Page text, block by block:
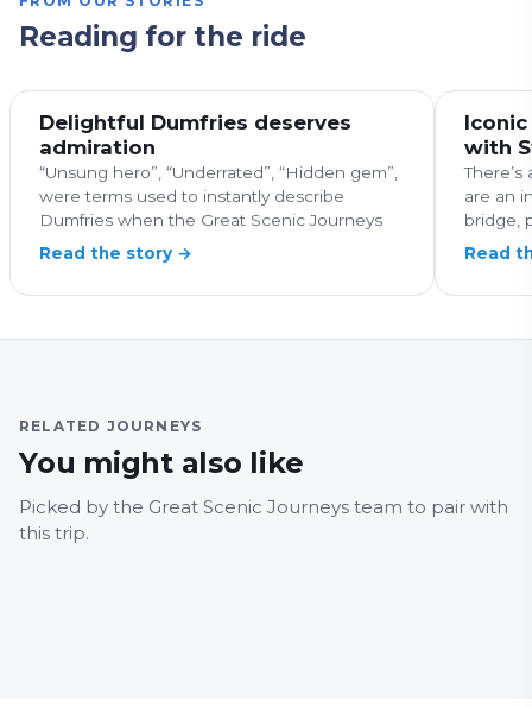
Reading for the ride
Delightful Dumfries deserves
admiration
“Unsung hero”, “Underrated”, “Hidden gem”,
were terms used to instantly describe
Dumfries when the Great Scenic Journeys
Read the story →
with
are an
bridge,
Read
RELATED JOURNEYS
You might also like
Picked by the Great Scenic Journeys team to pair with
this trip.
SCOTLAND
113, Edinburgh –
Musselbrough –
Pencaitland